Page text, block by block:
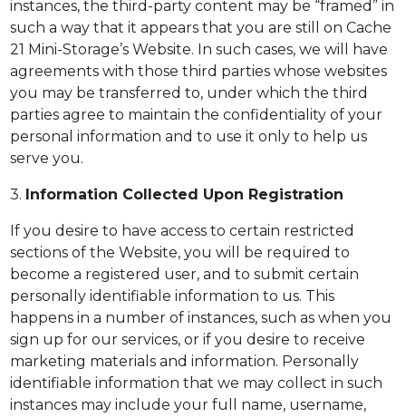
instances, the third-party content may be “framed” in
such a way that it appears that you are still on Cache
21 Mini-Storage’s Website. In such cases, we will have
agreements with those third parties whose websites
you may be transferred to, under which the third
parties agree to maintain the confidentiality of your
personal information and to use it only to help us
serve you.
3. Information Collected Upon Registration
If you desire to have access to certain restricted
sections of the Website, you will be required to
become a registered user, and to submit certain
personally identifiable information to us. This
happens in a number of instances, such as when you
sign up for our services, or if you desire to receive
marketing materials and information. Personally
identifiable information that we may collect in such
instances may include your full name, username,